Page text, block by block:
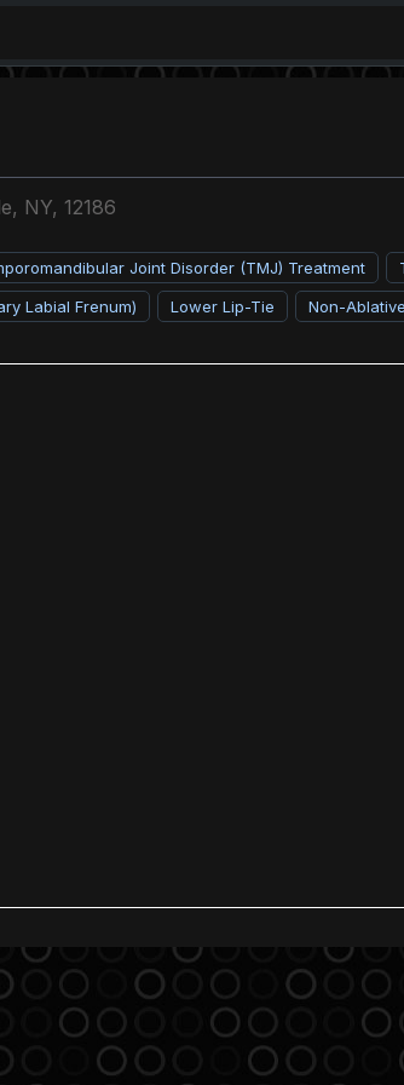
NY, 12186
Joint Disorder (TMJ) Treatment
Labial Frenum)
Lower Lip-Tie Non-